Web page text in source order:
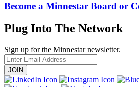
Become a Minnestar Board or
Plug Into The Network
Sign up for the Minnestar newsletter.
Enter
Email
Address